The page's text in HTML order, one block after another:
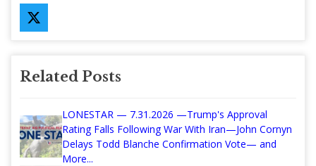
Related Posts
LONESTAR — 7.31.2026 —Trump's Approval
Rating Falls Following War With Iran—John Cornyn
Delays Todd Blanche Confirmation Vote— and
More...